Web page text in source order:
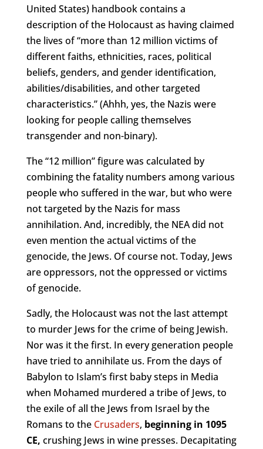
United States) handbook contains a
description of the Holocaust as having claimed
the lives of “more than 12 million victims of
different faiths, ethnicities, races, political
beliefs, genders, and gender identification,
abilities/disabilities, and other targeted
characteristics.” (Ahhh, yes, the Nazis were
looking for people calling themselves
transgender and non-binary).
The “12 million” figure was calculated by
combining the fatality numbers among various
people who suffered in the war, but who were
not targeted by the Nazis for mass
annihilation. And, incredibly, the NEA did not
even mention the actual victims of the
genocide, the Jews. Of course not. Today, Jews
are oppressors, not the oppressed or victims
of genocide.
Sadly, the Holocaust was not the last attempt
to murder Jews for the crime of being Jewish.
Nor was it the first. In every generation people
have tried to annihilate us. From the days of
Babylon to Islam’s first baby steps in Media
when Mohamed murdered a tribe of Jews, to
the exile of all the Jews from Israel by the
Romans to theCrusaders, beginning in 1095
CE, crushing Jews in wine presses. Decapitating